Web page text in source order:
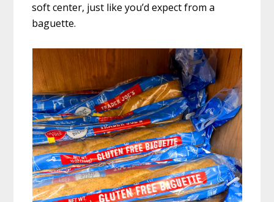
soft center, just like you’d expect from a
baguette.